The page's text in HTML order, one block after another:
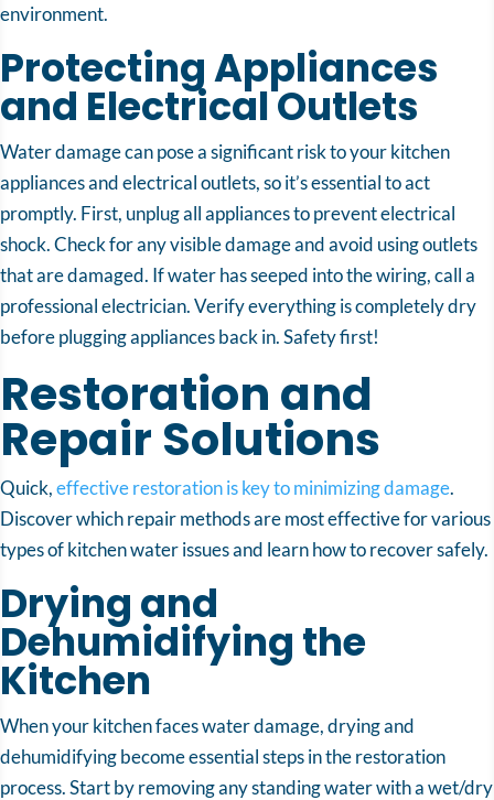
environment.
Protecting Appliances
and Electrical Outlets
Water damage can pose a significant risk to your kitchen
appliances and electrical outlets, so it’s essential to act
promptly. First, unplug all appliances to prevent electrical
shock. Check for any visible damage and avoid using outlets
that are damaged. If water has seeped into the wiring, call a
professional electrician. Verify everything is completely dry
before plugging appliances back in. Safety first!
Restoration and
Repair Solutions
Quick,effective restoration is key to minimizing damage.
Discover which repair methods are most effective for various
types of kitchen water issues and learn how to recover safely.
Drying and
Dehumidifying the
Kitchen
When your kitchen faces water damage, drying and
dehumidifying become essential steps in the restoration
process. Start by removing any standing water with a wet/dry